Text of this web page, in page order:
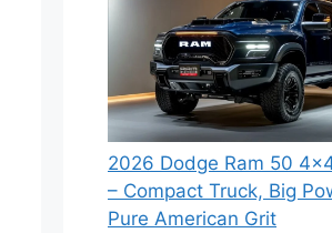
2026 Dodge Ram 50
– Compact Truck, Big
Pure American Grit